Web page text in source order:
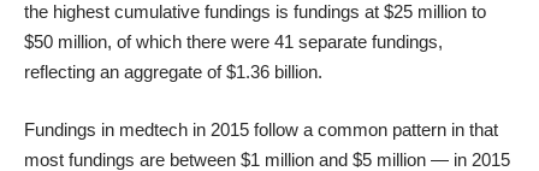
the highest cumulative fundings is fundings at $25 million to
$50 million, of which there were 41 separate fundings,
reflecting an aggregate of $1.36 billion.
Fundings in medtech in 2015 follow a common pattern in that
most fundings are between $1 million and $5 million — in 2015